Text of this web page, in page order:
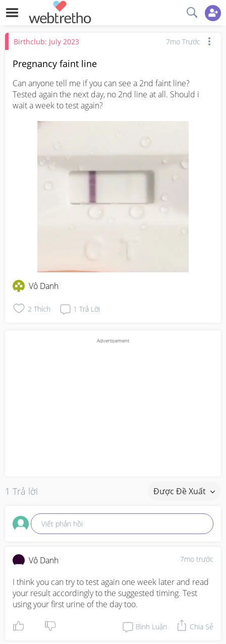
Birthclub: July 2023 7mo Trước
Pregnancy faint line
Can anyone tell me if you can see a 2nd faint line?
Tested again the next day, no 2nd line at all. Should i
wait a week to test again?
Vô Danh
2 Thích 1 Trả Lời
1 Trả lời Được Đề Xuất
Viết phản hồi
7mo trước
Vô Danh
I think you can try to test again one week later and read
your result accordingly to the suggested timing. Test
using your first urine of the day too.
Bình Luận Chia Sẻ